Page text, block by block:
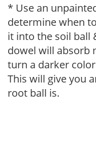
* Use an
determine when
it into the soil ball
dowel will absorb
turn a darker
This will give you
root ball is.